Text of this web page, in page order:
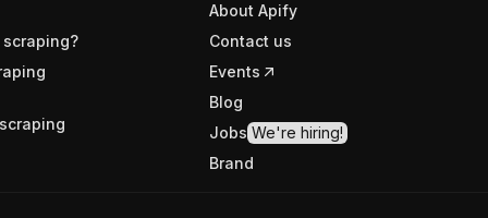
About Apify
Contact us
Events
Blog
Jobs We're hiring!
Brand